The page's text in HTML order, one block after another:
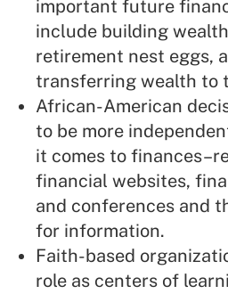
important future
include building
retirement nest eggs,
transferring wealth to
African-American
to be more
it comes to
financial websites,
and conferences and
for information.
Faith-based
role as centers of